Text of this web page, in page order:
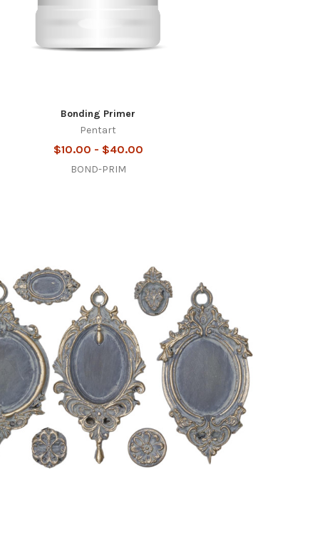
Bonding Primer
Pentart
$10.00 - $40.00
BOND-PRIM